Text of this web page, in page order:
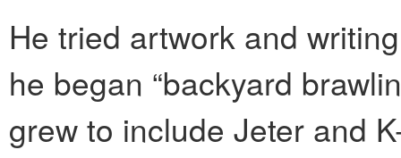
He tried artwork and
he began “backyard
grew to include Jeter and